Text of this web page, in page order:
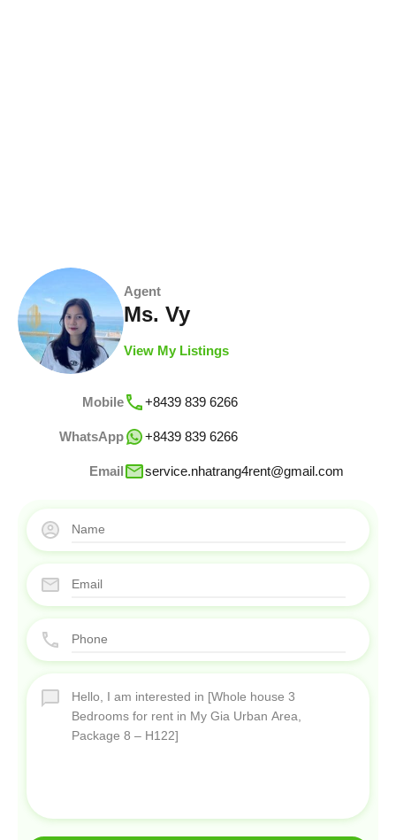
Agent
Ms. Vy
View My Listings
Mobile +8439 839 6266
WhatsApp +8439 839 6266
Email service.nhatrang4rent@gmail.com